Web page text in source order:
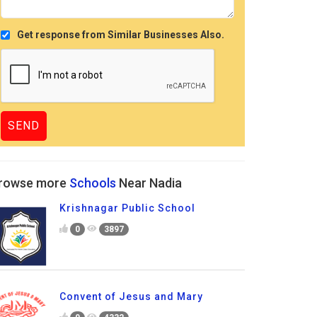
Get response from Similar Businesses Also.
more Schools Near Nadia
Krishnagar Public School
0 3897
Convent of Jesus and Mary